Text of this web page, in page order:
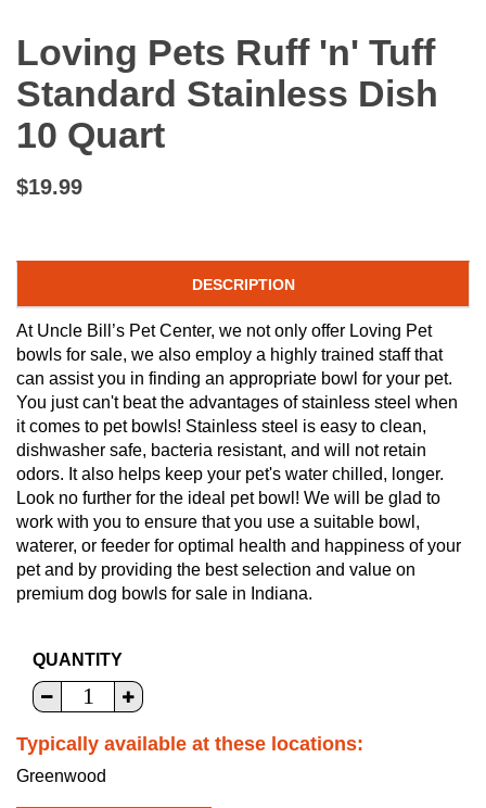
Loving Pets Ruff 'n' Tuff
Standard Stainless Dish
10 Quart
$19.99
DESCRIPTION
At Uncle Bill’s Pet Center, we not only offer Loving Pet
bowls for sale, we also employ a highly trained staff that
can assist you in finding an appropriate bowl for your pet.
You just can't beat the advantages of stainless steel when
it comes to pet bowls! Stainless steel is easy to clean,
dishwasher safe, bacteria resistant, and will not retain
odors. It also helps keep your pet's water chilled, longer.
Look no further for the ideal pet bowl! We will be glad to
work with you to ensure that you use a suitable bowl,
waterer, or feeder for optimal health and happiness of your
pet and by providing the best selection and value on
premium dog bowls for sale in Indiana.
QUANTITY
Typically available at these locations:
Greenwood